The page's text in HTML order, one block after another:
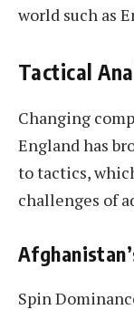
world such as
Tactical
Changing
England has
to tactics,
challenges of
Spin